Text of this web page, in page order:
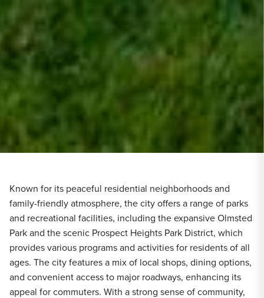
Known for its peaceful residential neighborhoods and
family-friendly atmosphere, the city offers a range of parks
and recreational facilities, including the expansive Olmsted
Park and the scenic Prospect Heights Park District, which
provides various programs and activities for residents of all
ages. The city features a mix of local shops, dining options,
and convenient access to major roadways, enhancing its
appeal for commuters. With a strong sense of community,